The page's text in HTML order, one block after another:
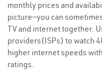
monthly prices and
picture—you can
TV and internet together.
providers(ISPs) to watch
higher internet speeds
ratings.